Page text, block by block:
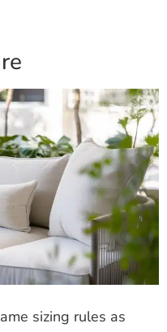
sizing rules as